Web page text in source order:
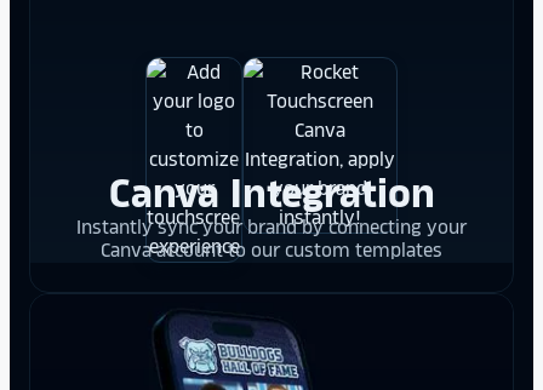
Canva Integration
Instantly sync your brand by connecting your
Canva account to our custom templates